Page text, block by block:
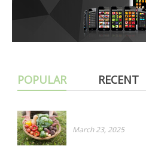
POPULAR RECENT
March 23, 2025